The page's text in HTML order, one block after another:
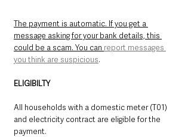
The payment is automatic. If you get a
message asking for your bank details, this
could be a scam. You can report messages
you think are suspicious.
ELIGIBILTY
All households with a domestic meter (T01)
and electricity contract are eligible for the
payment.